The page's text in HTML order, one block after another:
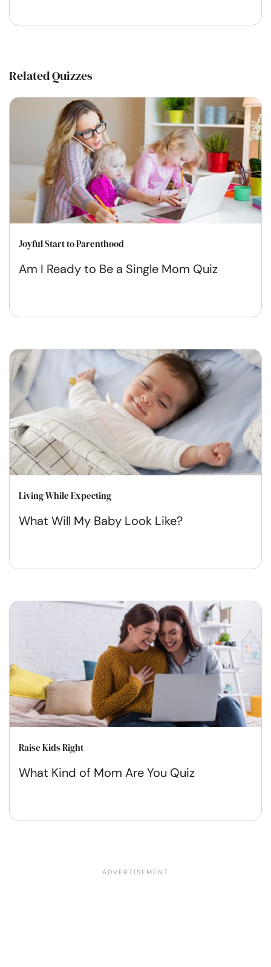
Related Quizzes
Joyful Start to Parenthood
Am I Ready to Be a Single Mom Quiz
Living While Expecting
What Will My Baby Look Like?
Raise Kids Right
What Kind of Mom Are You Quiz